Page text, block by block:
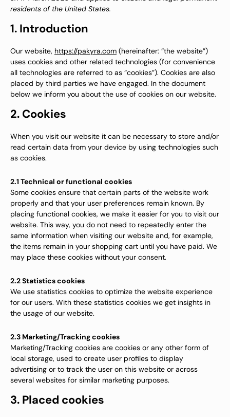
residents of the United States.
1. Introduction
Our website, https://pakyra.com (hereinafter: “the website”)
uses cookies and other related technologies (for convenience
all technologies are referred to as “cookies”). Cookies are also
placed by third parties we have engaged. In the document
below we inform you about the use of cookies on our website.
2. Cookies
When you visit our website it can be necessary to store and/or
read certain data from your device by using technologies such
as cookies.
2.1 Technical or functional cookies
Some cookies ensure that certain parts of the website work
properly and that your user preferences remain known. By
placing functional cookies, we make it easier for you to visit our
website. This way, you do not need to repeatedly enter the
same information when visiting our website and, for example,
the items remain in your shopping cart until you have paid. We
may place these cookies without your consent.
2.2 Statistics cookies
We use statistics cookies to optimize the website experience
for our users. With these statistics cookies we get insights in
the usage of our website.
2.3 Marketing/Tracking cookies
Marketing/Tracking cookies are cookies or any other form of
local storage, used to create user profiles to display
advertising or to track the user on this website or across
several websites for similar marketing purposes.
3. Placed cookies